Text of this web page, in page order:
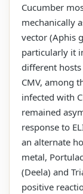
Cucumber
mechanically
vector (Aphis
particularly it
different
CMV, among
infected with
remained
response to
an alternate
metal,
(Deela) and
positive